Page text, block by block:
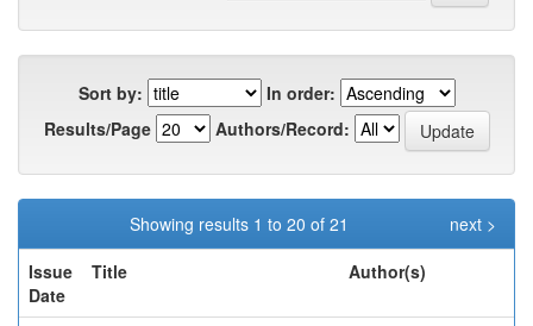
Sort by:
In order:
Results/Page
Authors/Record:
Showing results 1 to 20 of 21
next >
Issue
Date
Title Author(s)